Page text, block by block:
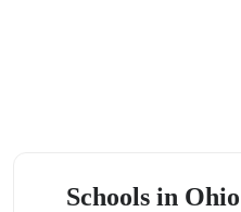
Schools in Ohio